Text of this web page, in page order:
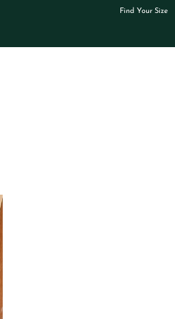
Find Your Size